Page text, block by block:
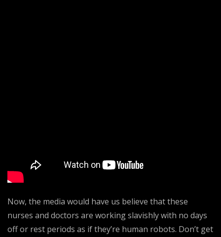
Now, the media would have us believe that these
nurses and doctors are working slavishly with no days
off or rest periods as if they’re human robots. Don’t get